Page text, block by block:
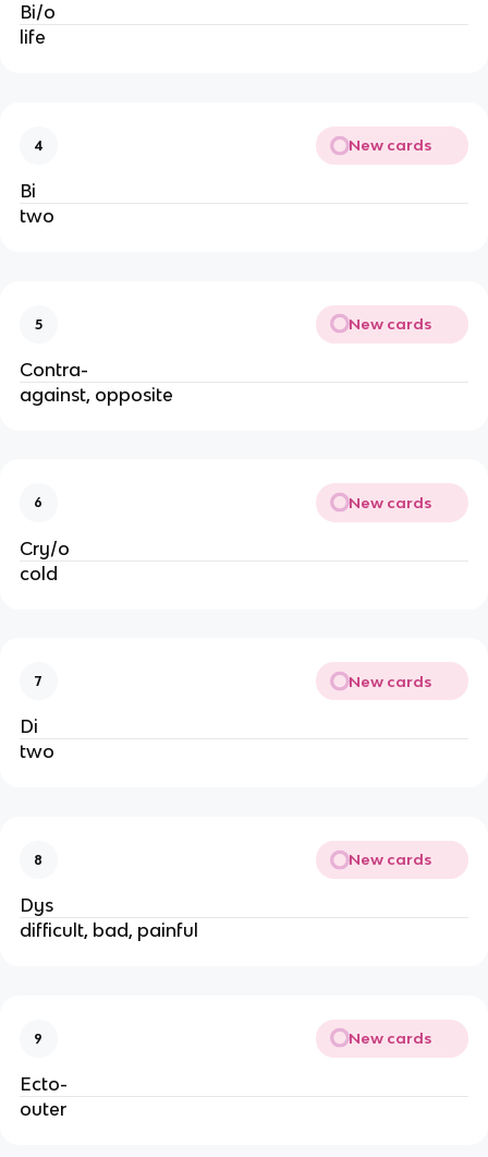
Bi/o
life
4 New cards
Bi
two
5 New cards
Contra-
against, opposite
6 New cards
Cry/o
cold
7 New cards
Di
two
8 New cards
Dys
difficult, bad, painful
9 New cards
Ecto-
outer